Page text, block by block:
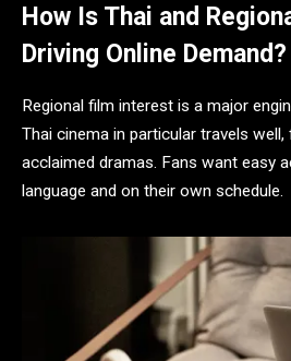
How Is Thai and
Driving Online Demand?
Regional film interest is a major
Thai cinema in particular travels
acclaimed dramas. Fans want easy
language and on their own schedule.